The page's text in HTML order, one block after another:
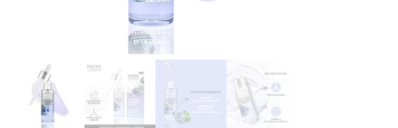
Create an account